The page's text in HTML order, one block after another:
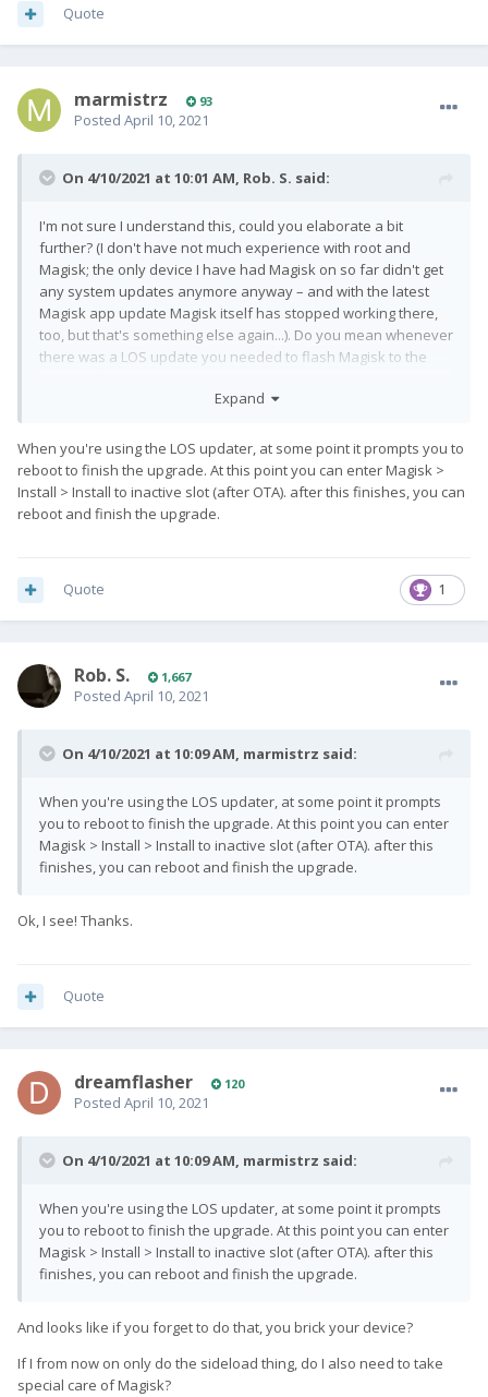
Quote
marmistrz 93
Posted April 10, 2021
On 4/10/2021 at 10:01 AM, Rob. S. said:
I'm not sure I understand this, could you elaborate a bit
further? (I don't have not much experience with root and
Magisk; the only device I have had Magisk on so far didn't get
any system updates anymore anyway – and with the latest
Magisk app update Magisk itself has stopped working there,
too, but that's something else again...). Do you mean whenever
there was a LOS update you needed to flash Magisk to the
Expand
When you're using the LOS updater, at some point it prompts you to
reboot to finish the upgrade. At this point you can enter Magisk >
Install > Install to inactive slot (after OTA). after this finishes, you can
reboot and finish the upgrade.
1
Quote
Rob. S. 1,667
Posted April 10, 2021
On 4/10/2021 at 10:09 AM, marmistrz said:
When you're using the LOS updater, at some point it prompts
you to reboot to finish the upgrade. At this point you can enter
Magisk > Install > Install to inactive slot (after OTA). after this
finishes, you can reboot and finish the upgrade.
Ok, I see! Thanks.
Quote
dreamflasher 120
Posted April 10, 2021
On 4/10/2021 at 10:09 AM, marmistrz said:
When you're using the LOS updater, at some point it prompts
you to reboot to finish the upgrade. At this point you can enter
Magisk > Install > Install to inactive slot (after OTA). after this
finishes, you can reboot and finish the upgrade.
And looks like if you forget to do that, you brick your device?
If I from now on only do the sideload thing, do I also need to take
special care of Magisk?